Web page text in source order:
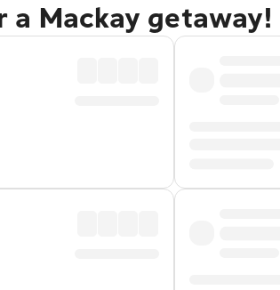
a Mackay getaway!